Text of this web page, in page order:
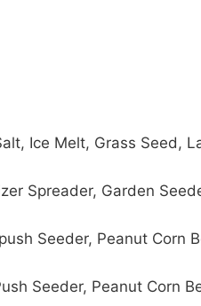
Ice Melt, Grass Seed,
Spreader, Garden
Seeder, Peanut Corn
Seeder, Peanut Corn